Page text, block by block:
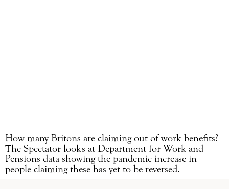
How many Britons are claiming out of work benefits?
The Spectator looks at Department for Work and
Pensions data showing the pandemic increase in
people claiming these has yet to be reversed.